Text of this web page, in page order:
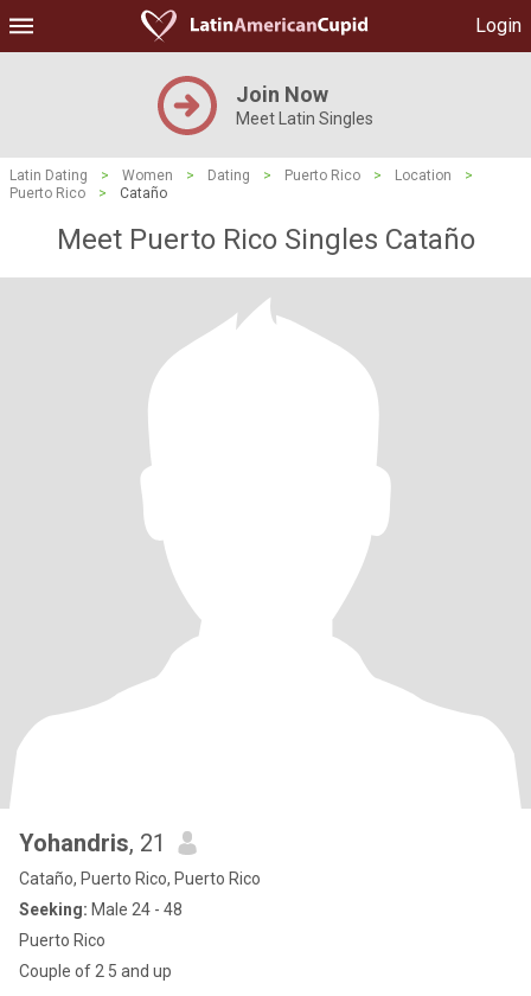
Login
Join Now
Meet Latin Singles
Latin Dating > Women > Dating > Puerto Rico > Location
>
Puerto Rico
> Cataño
Meet Puerto Rico Singles Cataño
Yohandris, 21
Cataño, Puerto Rico, Puerto Rico
Seeking: Male 24 - 48
Puerto Rico
Couple of 2 5 and up